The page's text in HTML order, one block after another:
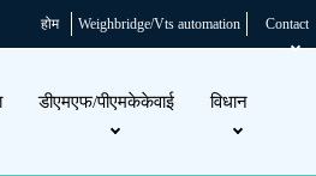
होम Weighbridge/Vts automation Contact
डीएमएफ/पीएमकेकेवाई विधान